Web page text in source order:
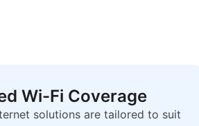
Wi-Fi Coverage
solutions are tailored to suit